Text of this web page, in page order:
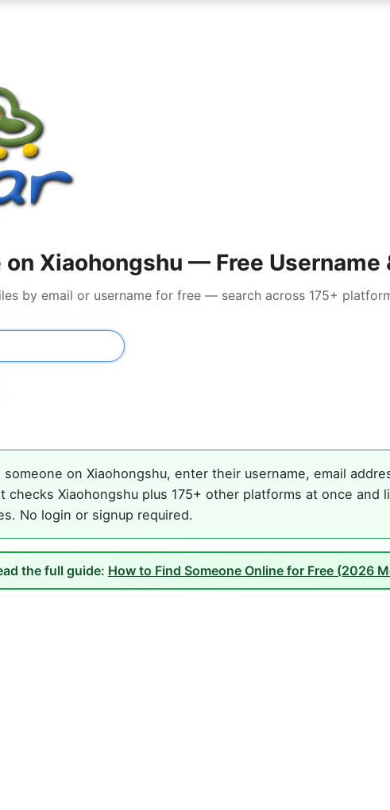
on Xiaohongshu — Free Username
by email or username for free — search across 175+
someone on Xiaohongshu, enter their username, email
Xiaohongshu plus 175+ other platforms at once and
No login or signup required.
the full guide: How to Find Someone Online for Free (2026